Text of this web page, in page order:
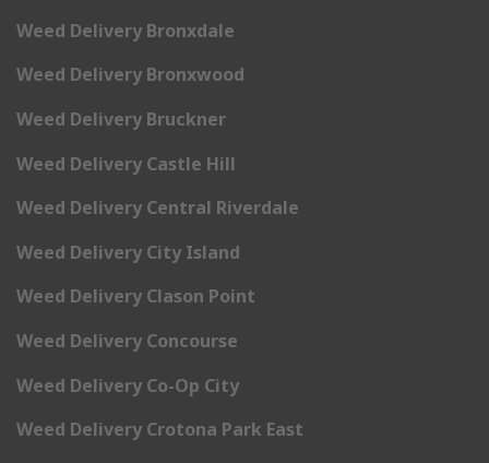
Weed Delivery Bronxdale
Weed Delivery Bronxwood
Weed Delivery Bruckner
Weed Delivery Castle Hill
Weed Delivery Central Riverdale
Weed Delivery City Island
Weed Delivery Clason Point
Weed Delivery Concourse
Weed Delivery Co-Op City
Weed Delivery Crotona Park East